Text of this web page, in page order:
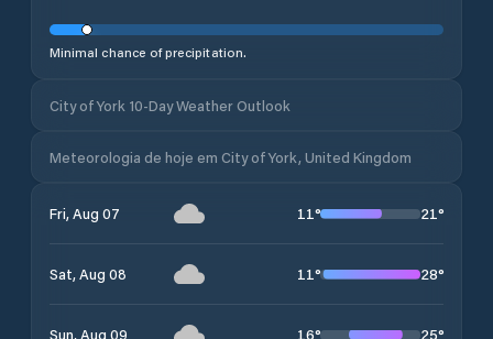
Minimal chance of precipitation.
City of York 10-Day Weather Outlook
Meteorologia de hoje em City of York, United Kingdom
Fri, Aug 07 11° 21°
Sat, Aug 08 11° 28°
Sun, Aug 09 16° 25°